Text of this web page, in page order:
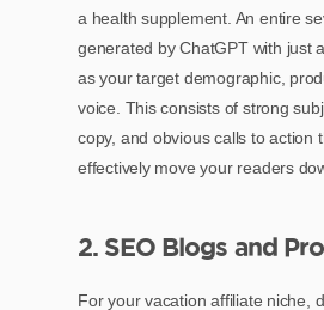
a health supplement. An entire
generated by ChatGPT with just
as your target demographic,
voice. This consists of strong
copy, and obvious calls to action
effectively move your readers
2. SEO Blogs and
For your vacation affiliate niche,